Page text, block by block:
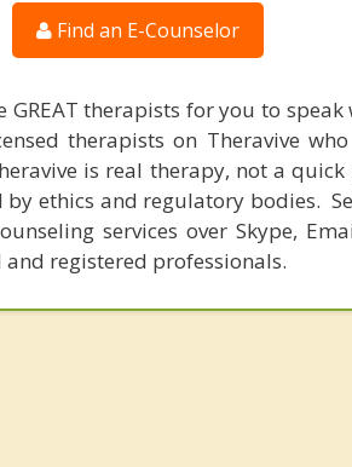
Find an E-Counselor
therapists for you to speak
therapists on Theravive
is real therapy, not a
ethics and regulatory bodies.
services over Skype,
and registered professionals.